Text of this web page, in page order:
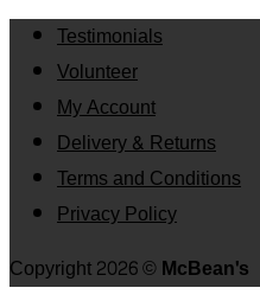
Testimonials
Volunteer
My Account
Delivery & Returns
Terms and Conditions
Privacy Policy
Copyright 2026 ©McBean's